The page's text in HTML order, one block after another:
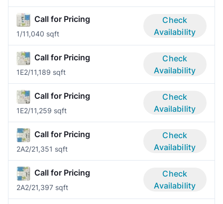
Call for Pricing
1/11,040 sqft
Check
Availability
Call for Pricing
1E2/11,189 sqft
Check
Availability
Call for Pricing
1E2/11,259 sqft
Check
Availability
Call for Pricing
2A2/21,351 sqft
Check
Availability
Call for Pricing
2A2/21,397 sqft
Check
Availability